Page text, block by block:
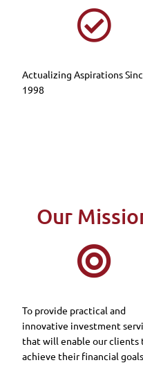
Actualizing Aspirations
1998
Our
To provide practical and
innovative investment
that will enable our clients
achieve their financial